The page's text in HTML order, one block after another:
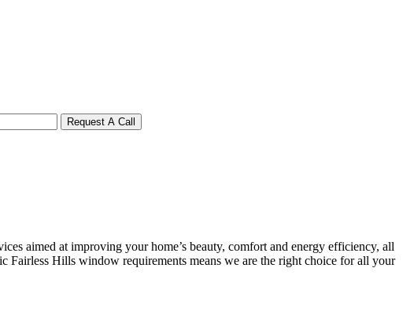
Request A Call
aimed at improving your home’s beauty, comfort and energy efficiency, all
Fairless Hills window requirements means we are the right choice for all your